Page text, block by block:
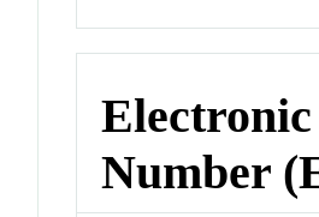
Number